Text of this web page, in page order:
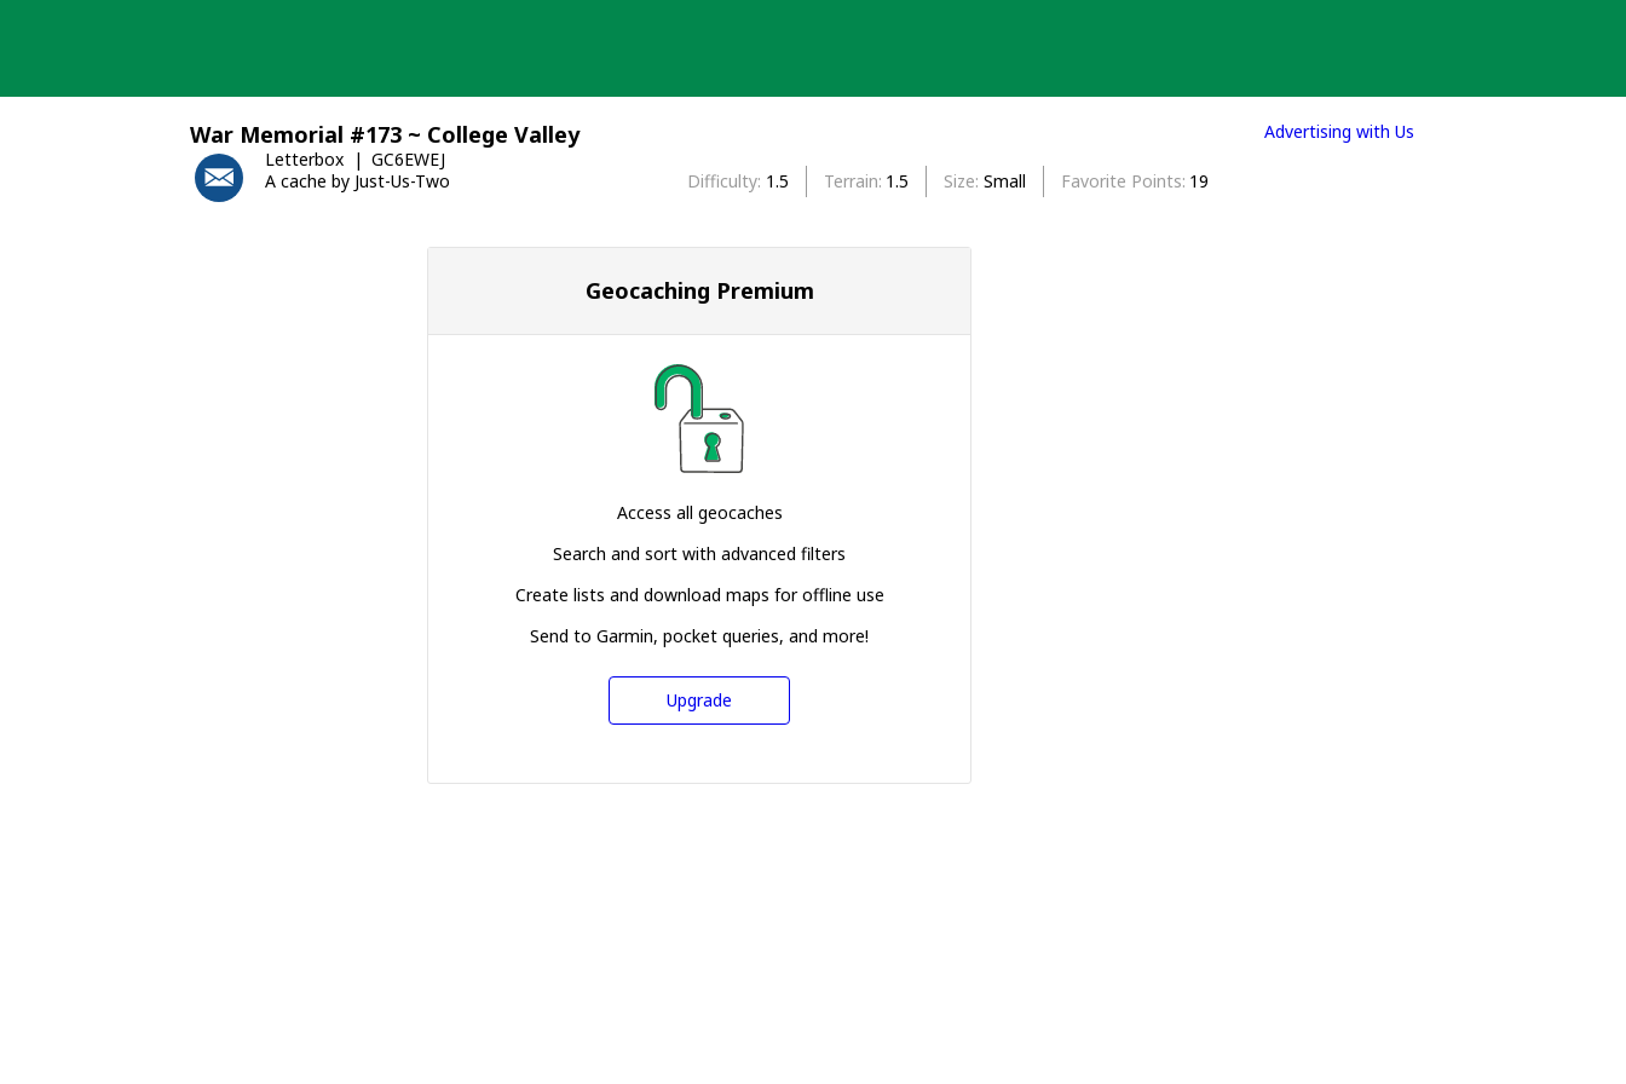
War Memorial #173 ~ College Valley
Letterbox
GC6EWEJ
A cache by Just-Us-Two
Difficulty 1.5 Terrain 1.5 Size Small Favorite Points 19
Geocaching Premium
Access all geocaches
Search and sort with advanced filters
Create lists and download maps for offline use
Send to Garmin, pocket queries, and more!
Upgrade
Advertising with Us